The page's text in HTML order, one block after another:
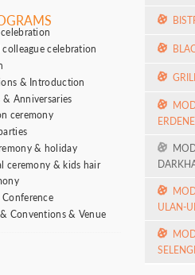
celebration
& Introduction
& Anniversaries
ceremony
& holiday
ceremony & kids hair
Conventions & Venue
ULAN-